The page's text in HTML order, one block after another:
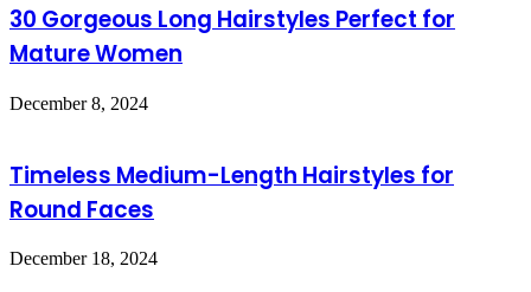
30 Gorgeous Long Hairstyles Perfect for
Mature Women
December 8, 2024
Timeless Medium-Length Hairstyles for
Round Faces
December 18, 2024